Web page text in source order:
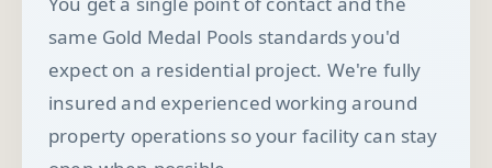
same Gold Medal Pools standards you'd
expect on a residential project. We're fully
insured and experienced working around
property operations so your facility can stay